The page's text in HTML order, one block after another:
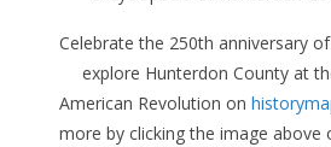
Celebrate the 250th anniversary
explore Hunterdon County at
American Revolution on
more by clicking the image above